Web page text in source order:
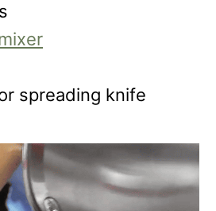
spreading knife